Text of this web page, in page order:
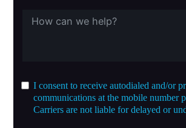
I consent to receive autodialed and/or
communications at the mobile number
Carriers are not liable for delayed or